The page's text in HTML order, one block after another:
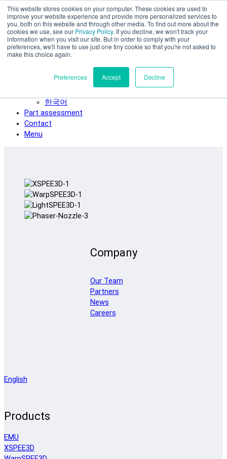
This website stores cookies on your computer. These cookies are used to
improve your website experience and provide more personalized services to
you, both on this website and through other media. To find out more about the
cookies we use, see our Privacy Policy. If you decline, we won't track your
information when you visit our site. But in order to comply with your
preferences, we'll have to use just one tiny cookie so that you're not asked to
make this choice again.
Preferences Accept Decline
Skip to main content
SPEE3D
English
Español
Deutsch
Italiano
한국어
Part assessment
Contact
Menu
Company
Our Team
Partners
News
Careers
English
Products
EMU
XSPEE3D